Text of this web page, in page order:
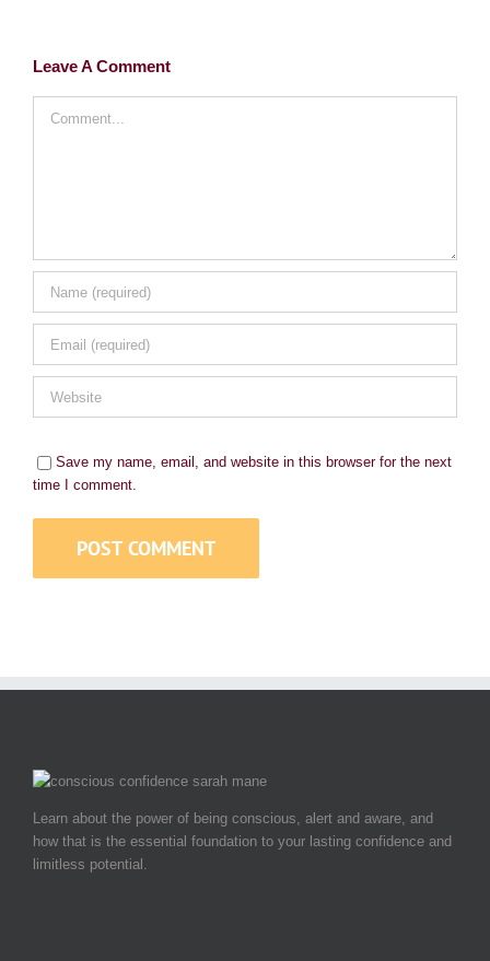
Leave A Comment
Save my name, email, and website in this browser for the next
time I comment.
Learn about the power of being conscious, alert and aware, and
how that is the essential foundation to your lasting confidence and
limitless potential.